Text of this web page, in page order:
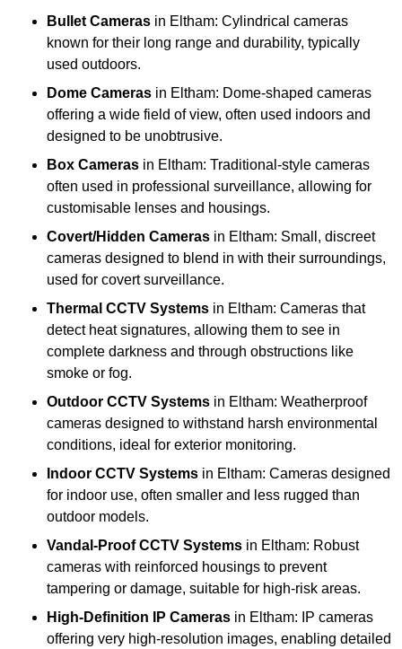
Bullet Cameras in Eltham: Cylindrical cameras
known for their long range and durability, typically
used outdoors.
Dome Cameras in Eltham: Dome-shaped cameras
offering a wide field of view, often used indoors and
designed to be unobtrusive.
Box Cameras in Eltham: Traditional-style cameras
often used in professional surveillance, allowing for
customisable lenses and housings.
Covert/Hidden Cameras in Eltham: Small, discreet
cameras designed to blend in with their surroundings,
used for covert surveillance.
Thermal CCTV Systems in Eltham: Cameras that
detect heat signatures, allowing them to see in
complete darkness and through obstructions like
smoke or fog.
Outdoor CCTV Systems in Eltham: Weatherproof
cameras designed to withstand harsh environmental
conditions, ideal for exterior monitoring.
Indoor CCTV Systems in Eltham: Cameras designed
for indoor use, often smaller and less rugged than
outdoor models.
Vandal-Proof CCTV Systems in Eltham: Robust
cameras with reinforced housings to prevent
tampering or damage, suitable for high-risk areas.
High-Definition IP Cameras in Eltham: IP cameras
offering very high-resolution images, enabling detailed